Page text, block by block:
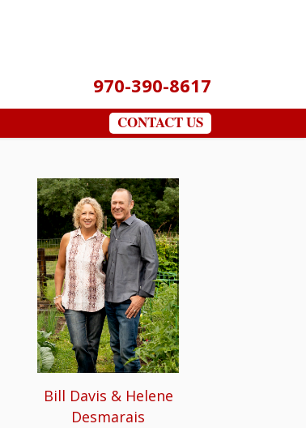
970-390-8617
CONTACT US
Bill Davis & Helene
Desmarais